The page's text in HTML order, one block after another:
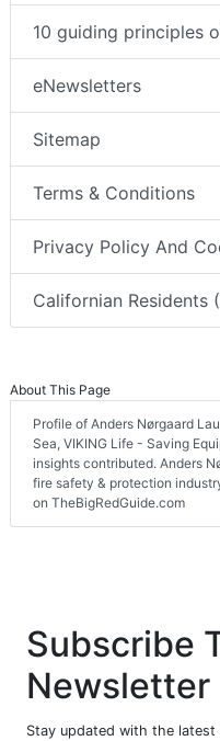
10 guiding principles
eNewsletters
Sitemap
Terms & Conditions
Privacy Policy And
Californian Residents
About This Page
Profile of Anders Nørgaard
Sea, VIKING Life - Saving
insights contributed. Anders
fire safety & protection
on TheBigRedGuide.com
Subscribe
Newsletter
Stay updated with the